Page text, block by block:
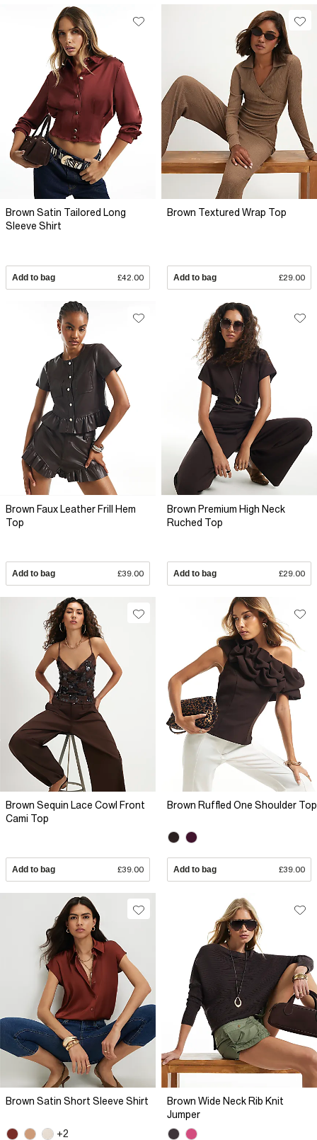
Brown Satin Tailored Long
Sleeve Shirt
Add to bag £42.00
Brown Textured Wrap Top
Add to bag £29.00
Brown Faux Leather Frill Hem
Top
Add to bag £39.00
Brown Premium High Neck
Ruched Top
Add to bag £29.00
Brown Sequin Lace Cowl Front
Cami Top
Add to bag £39.00
Brown Ruffled One Shoulder Top
Add to bag £39.00
Brown Satin Short Sleeve Shirt
+2
Brown Wide Neck Rib Knit
Jumper